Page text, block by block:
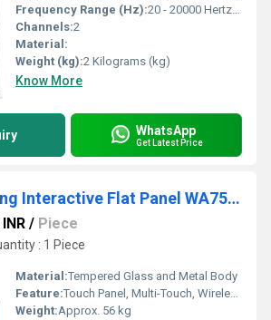
Frequency Range (Hz):20 - 20000 Hertz (HZ)
Channels:2
Material:
Weight (kg):2 Kilograms (kg)
Know More
WhatsApp
Get Latest Price
75inch Samsung Interactive Flat Panel WA75FX-P
/ Piece
: 1 Piece
Material:Tempered Glass and Metal Body
Feature:Touch Panel, Multi-Touch, Wireless Screen Sharing, Android OS, UHD Display
Weight:Approx. 56 kg